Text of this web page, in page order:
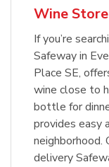
Wine
If you’re
Safeway in
Place SE,
wine close to
bottle for
provides easy
neighborhood.
delivery